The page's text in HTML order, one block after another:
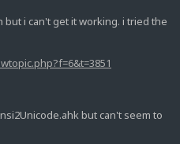
i can't get it working. i tried the
but can't seem to